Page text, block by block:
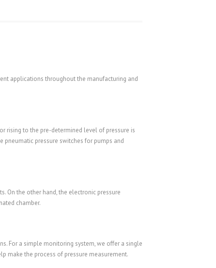
applications throughout the manufacturing and
rising to the pre-determined level of pressure is
pneumatic pressure switches for pumps and
On the other hand, the electronic pressure
chamber.
For a simple monitoring system, we offer a single
make the process of pressure measurement.